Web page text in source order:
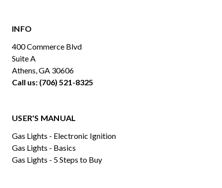
INFO
400 Commerce Blvd
Suite A
Athens, GA 30606
Call us: (706) 521-8325
USER'S MANUAL
Gas Lights - Electronic Ignition
Gas Lights - Basics
Gas Lights - 5 Steps to Buy